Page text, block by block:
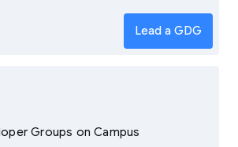
Lead a GDG
Groups on Campus